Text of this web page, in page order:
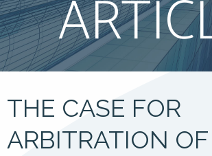
THE CASE FOR
ARBITRATION